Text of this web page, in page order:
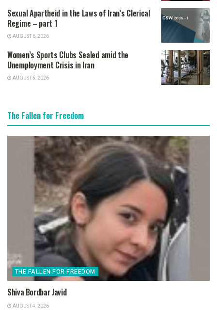
Sexual Apartheid in the Laws of Iran’s Clerical
Regime – part 1
AUGUST 6, 2026
Women’s Sports Clubs Sealed amid the
Unemployment Crisis in Iran
AUGUST 5, 2026
The Fallen for Freedom
THE FALLEN FOR FREEDOM
Shiva Bordbar Javid
AUGUST 4, 2026